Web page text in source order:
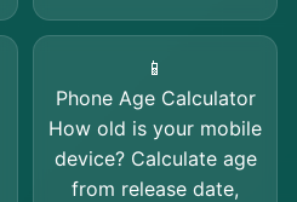
📱
Phone Age Calculator
How old is your mobile
device? Calculate age
from release date,